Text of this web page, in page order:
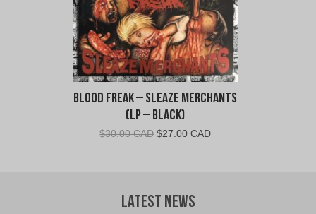
Blood Freak – Sleaze Merchants
(LP – Black)
$30.00 CAD Original
CAD.
$27.00 CADCurrent
Latest News